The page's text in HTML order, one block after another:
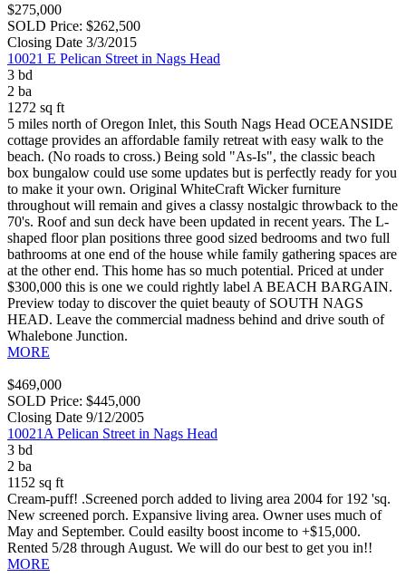
$275,000
SOLD Price: $262,500
Closing Date 3/3/2015
10021 E Pelican Street in Nags Head
3 bd
2 ba
1272 sq ft
5 miles north of Oregon Inlet, this South Nags Head OCEANSIDE
cottage provides an affordable family retreat with easy walk to the
beach. (No roads to cross.) Being sold "As-Is", the classic beach
box bungalow could use some updates but is perfectly ready for you
to make it your own. Original WhiteCraft Wicker furniture
throughout will remain and gives a classy nostalgic throwback to the
70's. Roof and sun deck have been updated in recent years. The L-
shaped floor plan positions three good sized bedrooms and two full
bathrooms at one end of the house while family gathering spaces are
at the other end. This home has so much potential. Priced at under
$300,000 this is one we could rightly label A BEACH BARGAIN.
Preview today to discover the quiet beauty of SOUTH NAGS
HEAD. Leave the commercial madness behind and drive south of
Whalebone Junction.
MORE
$469,000
SOLD Price: $445,000
Closing Date 9/12/2005
10021A Pelican Street in Nags Head
3 bd
2 ba
1152 sq ft
Cream-puff! .Screened porch added to living area 2004 for 192 'sq.
New screened porch. Expansive living area. Owner uses much of
May and September. Could easilty boost income to +$15,000.
Rented 5/28 through August. We will do our best to get you in!!
MORE